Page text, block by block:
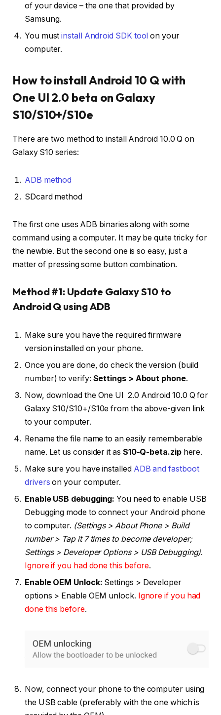
of your device – the one that provided by
Samsung.
You mustinstall Android SDK tool on your
computer.
How to install Android 10 Q with
One UI 2.0 beta on Galaxy
S10/S10+/S10e
There are two method to install Android 10.0 Q on
Galaxy S10 series:
ADB method
SDcard method
The first one uses ADB binaries along with some
command using a computer. It may be quite tricky for
the newbie. But the second one is so easy, just a
matter of pressing some button combination.
Method #1: Update Galaxy S10 to
Android Q using ADB
Make sure you have the required firmware
version installed on your phone.
Once you are done, do check the version (build
number) to verify: Settings > About phone.
Now, download the One UI 2.0 Android 10.0 Q for
Galaxy S10/S10+/S10e from the above-given link
to your computer.
Rename the file name to an easily rememberable
name. Let us consider it as S10-Q-beta.ziphere.
Make sure you have installed ADB and fastboot
drivers on your computer.
Enable USB debugging: You need to enable USB
Debugging mode to connect your Android phone
to computer. (Settings > About Phone > Build
number > Tap it 7 times to become developer;
Settings > Developer Options > USB Debugging).
Ignore if you had done this before.
Enable OEM Unlock: Settings > Developer
options > Enable OEM unlock. Ignore if you had
done this before.
Now, connect your phone to the computer using
the USB cable (preferably with the one which is